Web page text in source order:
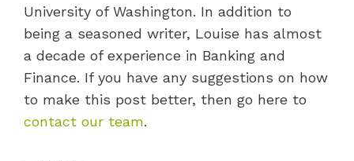
University of Washington. In addition to
being a seasoned writer, Louise has almost
a decade of experience in Banking and
Finance. If you have any suggestions on how
to make this post better, then go here to
contact our team.